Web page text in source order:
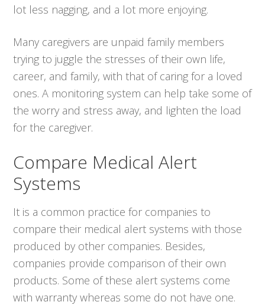
lot less nagging, and a lot more enjoying.
Many caregivers are unpaid family members
trying to juggle the stresses of their own life,
career, and family, with that of caring for a loved
ones. A monitoring system can help take some of
the worry and stress away, and lighten the load
for the caregiver.
Compare Medical Alert
Systems
It is a common practice for companies to
compare their medical alert systems with those
produced by other companies. Besides,
companies provide comparison of their own
products. Some of these alert systems come
with warranty whereas some do not have one.